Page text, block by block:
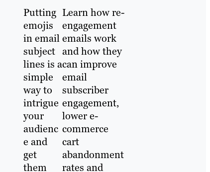
Putting
emojis
in email
subject
lines is a
simple
way to
intrigue
your
audienc
e and
get
them
Learn how re-
engagement
emails work
and how they
can improve
email
subscriber
engagement,
lower e-
commerce
cart
abandonment
rates and